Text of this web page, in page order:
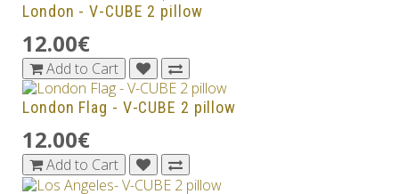
London - V-CUBE 2 pillow
12.00€
Add to Cart
London Flag - V-CUBE 2 pillow
12.00€
Add to Cart